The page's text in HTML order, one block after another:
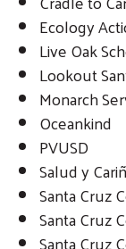
Ecology
Live Oak
Lookout
Monarch
Oceankind
PVUSD
Salud y
Santa Cruz
Santa Cruz
Santa Cruz